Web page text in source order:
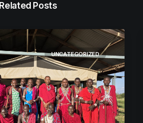
Related Posts
UNCATEGORIZED